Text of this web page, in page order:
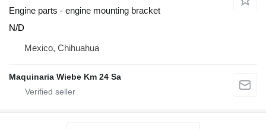
Engine parts - engine mounting bracket
N/D
Mexico, Chihuahua
Maquinaria Wiebe Km 24 Sa